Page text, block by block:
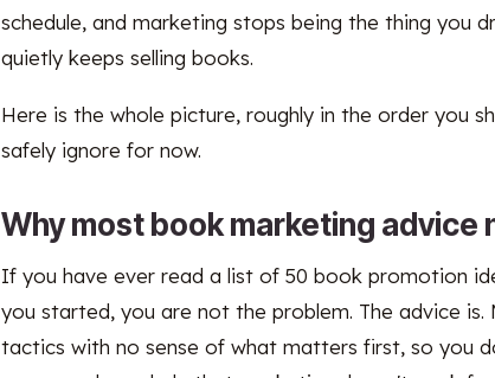
schedule, and marketing stops being the thing you
quietly keeps selling books.
Here is the whole picture, roughly in the order you
safely ignore for now.
Why most book marketing advice
If you have ever read a list of 50 book promotion
you started, you are not the problem. The advice
tactics with no sense of what matters first, so you